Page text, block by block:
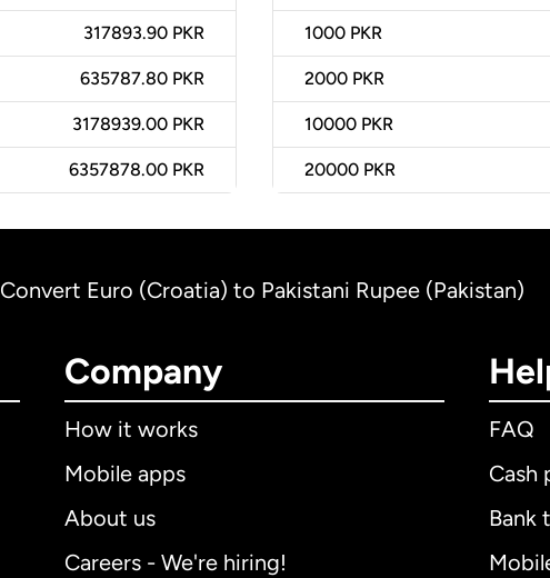
317893.90 PKR
635787.80 PKR
3178939.00 PKR
6357878.00 PKR
1000 PKR
2000 PKR
10000 PKR
20000 PKR
Convert Euro (Croatia) to Pakistani Rupee (Pakistan)
Company
How it works
Mobile apps
About us
Careers - We're hiring!
FAQ
Cash
Bank